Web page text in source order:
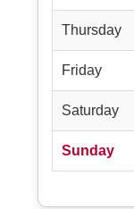
Thursday
Friday
Saturday
Sunday